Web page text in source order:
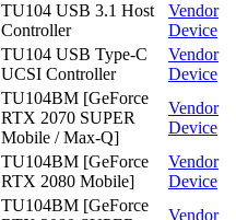
TU104 USB 3.1 Host
Controller
Vendor
Device
TU104 USB Type-C
UCSI Controller
Vendor
Device
TU104BM [GeForce
RTX 2070 SUPER
Mobile / Max-Q]
Vendor
Device
TU104BM [GeForce
RTX 2080 Mobile]
Vendor
Device
TU104BM [GeForce
Vendor